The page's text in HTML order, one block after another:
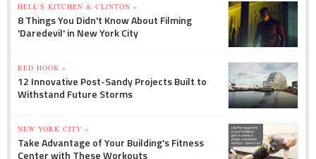
HELL'S KITCHEN & CLINTON »
8 Things You Didn't Know About Filming
'Daredevil' in New York City
RED HOOK »
12 Innovative Post-Sandy Projects Built to
Withstand Future Storms
NEW YORK CITY »
Take Advantage of Your Building's Fitness
Center with These Workouts